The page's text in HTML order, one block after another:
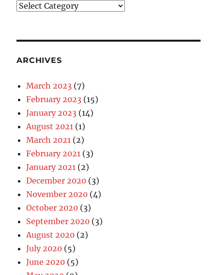
Blog
ARCHIVES
March 2023 (7)
February 2023 (15)
January 2023 (14)
August 2021 (1)
March 2021 (2)
February 2021 (3)
January 2021 (2)
December 2020 (3)
November 2020 (4)
October 2020 (3)
September 2020 (3)
August 2020 (2)
July 2020 (5)
June 2020 (5)